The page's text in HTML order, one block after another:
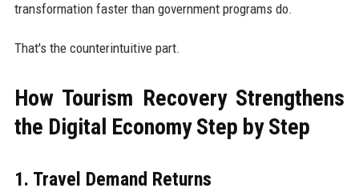
transformation faster than government programs do.
That's the counterintuitive part.
How Tourism Recovery Strengthens
the Digital Economy Step by Step
1. Travel Demand Returns